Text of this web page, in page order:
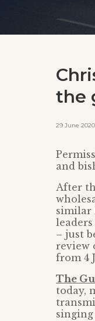
the
29 June
and
After
similar
– just
review
from 4
The
today,